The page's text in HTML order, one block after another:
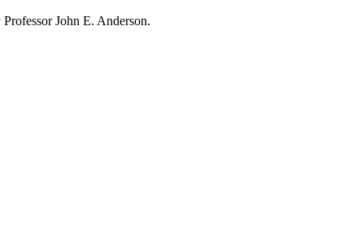
John E. Anderson.